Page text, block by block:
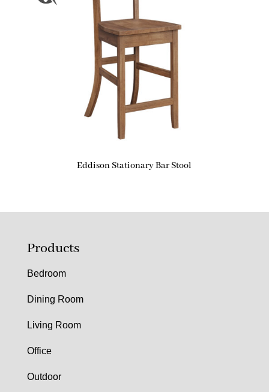
Eddison Stationary Bar Stool
Products
Bedroom
Dining Room
Living Room
Office
Outdoor